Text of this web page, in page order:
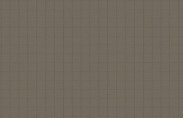
mcgregor's vegetable garden. welcome